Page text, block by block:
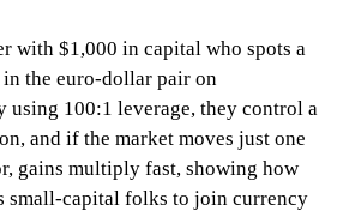
with $1,000 in capital who spots a
the euro-dollar pair on
using 100:1 leverage, they control a
and if the market moves just one
gains multiply fast, showing how
small-capital folks to join currency